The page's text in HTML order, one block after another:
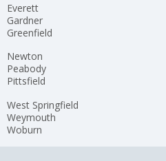
Everett
Gardner
Greenfield
Newton
Peabody
Pittsfield
West Springfield
Weymouth
Woburn